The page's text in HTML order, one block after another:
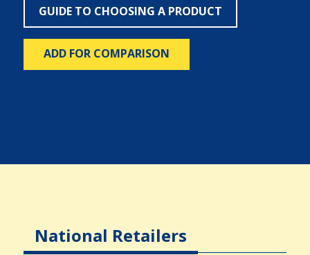
GUIDE TO CHOOSING A PRODUCT
ADD FOR COMPARISON
National Retailers